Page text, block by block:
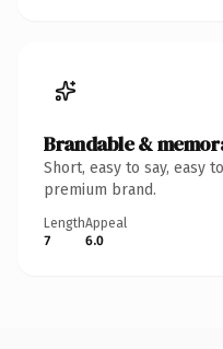
Brandable &
Short, easy to say, easy
premium brand.
Length
7
Appeal
6.0